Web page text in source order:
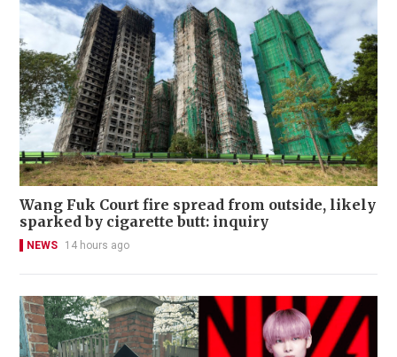
Wang Fuk Court fire spread from outside, likely
sparked by cigarette butt: inquiry
NEWS 14 hours ago